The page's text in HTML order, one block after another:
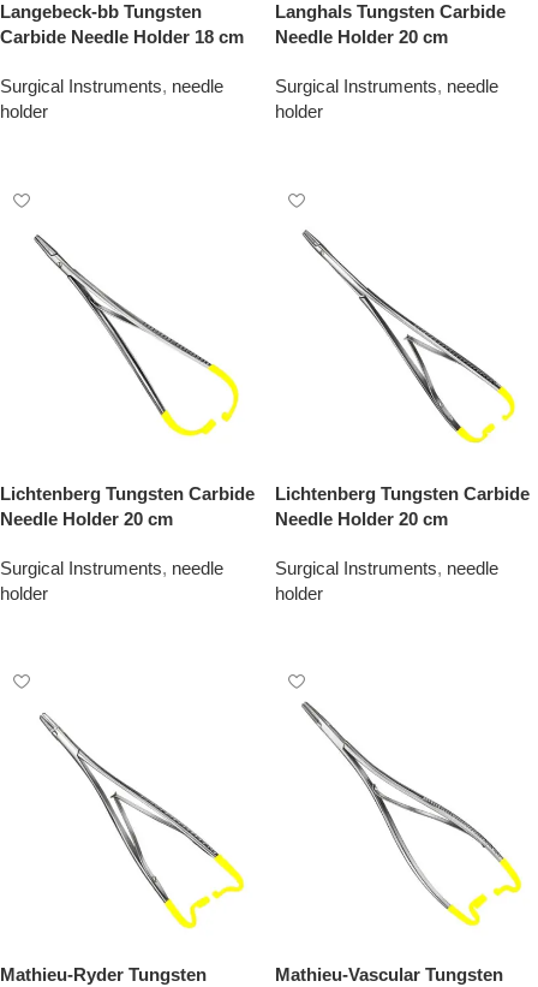
Langebeck-bb Tungsten
Carbide Needle Holder 18 cm
Surgical Instruments, needle
holder
Langhals Tungsten Carbide
Needle Holder 20 cm
Surgical Instruments, needle
holder
Lichtenberg Tungsten Carbide
Needle Holder 20 cm
Surgical Instruments, needle
holder
Lichtenberg Tungsten Carbide
Needle Holder 20 cm
Surgical Instruments, needle
holder
Mathieu-Ryder Tungsten
Mathieu-Vascular Tungsten